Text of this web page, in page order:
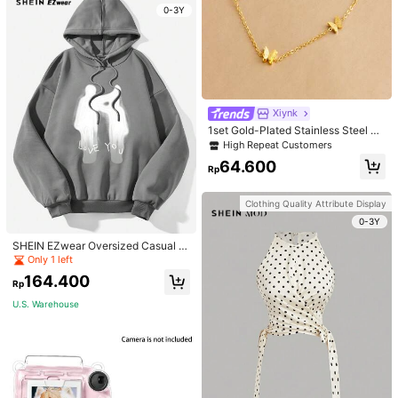
0-3Y
SHEIN EZwear Oversized Casual P
eople & Letter Graphic Hoodie Swe
Only 1 left
Rp164.400
U.S. Warehouse
Xiynk
1set Gold-Plated Stainless Steel Bu
tterfly Earrings, Necklace, Bracelet
Jewelry Set
High Repeat Customers
Rp64.600
Clothing Quality Attribute Display
0-3Y